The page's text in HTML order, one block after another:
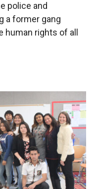
police and
a former gang
rights of all